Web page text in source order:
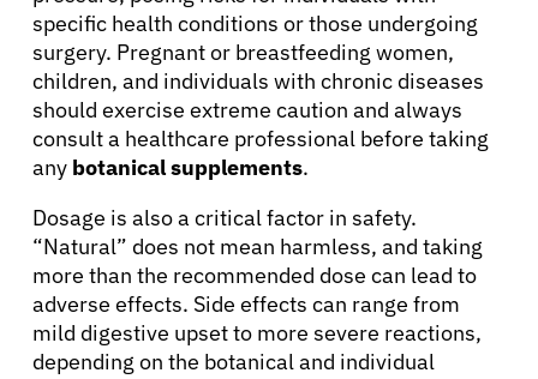
specific health conditions or those undergoing
surgery. Pregnant or breastfeeding women,
children, and individuals with chronic diseases
should exercise extreme caution and always
consult a healthcare professional before taking
any botanical supplements.
Dosage is also a critical factor in safety.
“Natural” does not mean harmless, and taking
more than the recommended dose can lead to
adverse effects. Side effects can range from
mild digestive upset to more severe reactions,
depending on the botanical and individual